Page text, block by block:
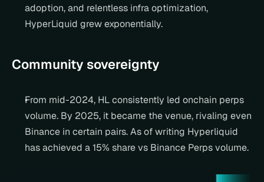
adoption, and relentless infra optimization,
HyperLiquid grew exponentially.
Community sovereignty
From mid-2024, HL consistently led onchain perps
volume. By 2025, it became the venue, rivaling even
Binance in certain pairs. As of writing Hyperliquid
has achieved a 15% share vs Binance Perps volume.